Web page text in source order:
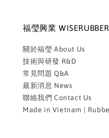
福瑩興業 WISERUBBER
關於福瑩 About Us
技術與研發 R&D
常見問題 Q&A
最新消息 News
聯絡我們 Contact Us
Made in Vietnam |